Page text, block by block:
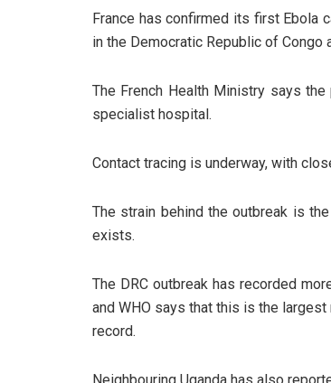
France has confirmed its first Ebola
in the Democratic Republic of
The French Health Ministry says
specialist hospital.
Contact tracing is underway, with
The strain behind the outbreak is
exists.
The DRC outbreak has recorded
and WHO says that this is the
record.